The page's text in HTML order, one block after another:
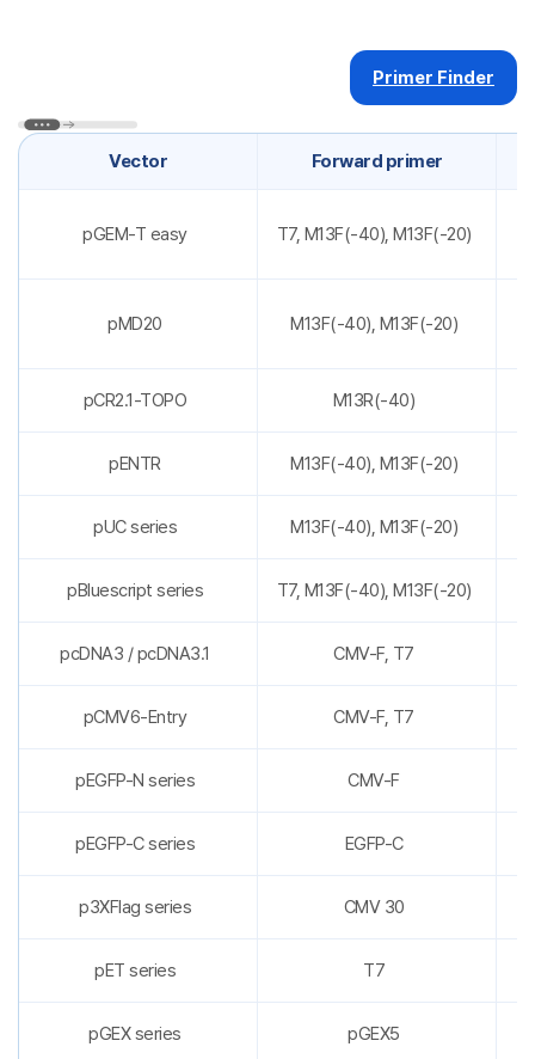
Primer Finder
Vector Forward primer
pGEM-T easy T7, M13F(-40), M13F(-20)
pMD20 M13F(-40), M13F(-20)
pCR2.1-TOPO M13R(-40)
pENTR M13F(-40), M13F(-20)
pUC series M13F(-40), M13F(-20)
pBluescript series T7, M13F(-40), M13F(-20)
pcDNA3 / pcDNA3.1 CMV-F, T7
pCMV6-Entry CMV-F, T7
pEGFP-N series CMV-F
pEGFP-C series EGFP-C
p3XFlag series CMV 30
pET series T7
pGEX series pGEX5